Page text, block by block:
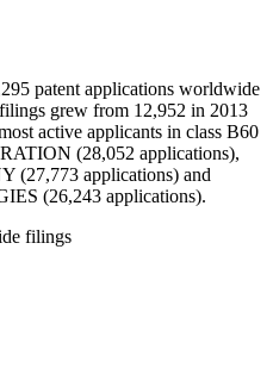
patent applications worldwide
grew from 12,952 in 2013
active applicants in class B60
(28,052 applications),
applications) and
(26,243 applications).
filings